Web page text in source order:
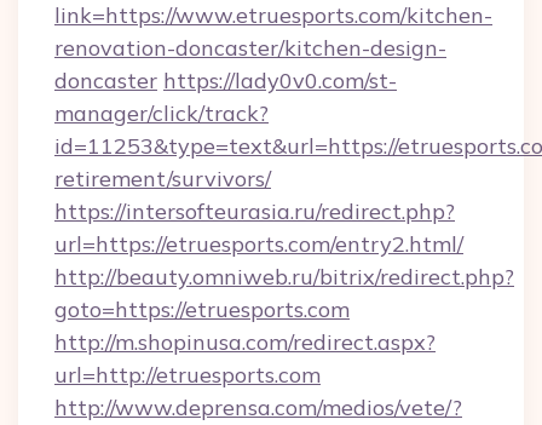
link=https://www.etruesports.com/kitchen-
renovation-doncaster/kitchen-design-
doncaster https://lady0v0.com/st-
manager/click/track?
id=11253&type=text&url=https://
retirement/survivors/
https://intersofteurasia.ru/redirect.php?
url=https://etruesports.com/entry2.html/
http://beauty.omniweb.ru/bitrix/redirect.php?
goto=https://etruesports.com
http://m.shopinusa.com/redirect.aspx?
url=http://etruesports.com
http://www.deprensa.com/medios/vete/?